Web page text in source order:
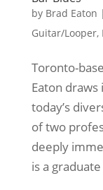
by Brad Eaton |
Guitar/Looper,
Toronto-
Eaton
today’s
of two
deeply
is a